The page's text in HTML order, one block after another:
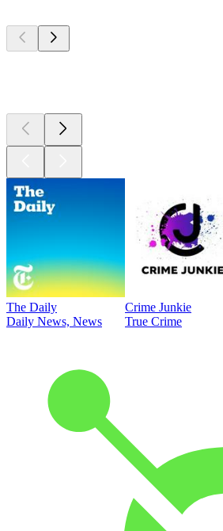
The Daily
Daily News, News
Crime Junkie
True Crime